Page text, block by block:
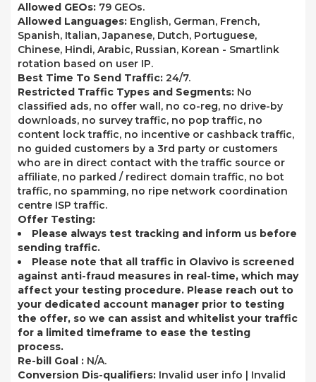
Allowed GEOs: 79 GEOs.
Allowed Languages: English, German, French,
Spanish, Italian, Japanese, Dutch, Portuguese,
Chinese, Hindi, Arabic, Russian, Korean - Smartlink
rotation based on user IP.
Best Time To Send Traffic: 24/7.
Restricted Traffic Types and Segments: No
classified ads, no offer wall, no co-reg, no drive-by
downloads, no survey traffic, no pop traffic, no
content lock traffic, no incentive or cashback traffic,
no guided customers by a 3rd party or customers
who are in direct contact with the traffic source or
affiliate, no parked / redirect domain traffic, no bot
traffic, no spamming, no ripe network coordination
centre ISP traffic.
Offer Testing:
Please always test tracking and inform us before
sending traffic.
Please note that all traffic in Olavivo is screened
against anti-fraud measures in real-time, which may
affect your testing procedure. Please reach out to
your dedicated account manager prior to testing
the offer, so we can assist and whitelist your traffic
for a limited timeframe to ease the testing
process.
Re-bill Goal : N/A.
Conversion Dis-qualifiers: Invalid user info | Invalid